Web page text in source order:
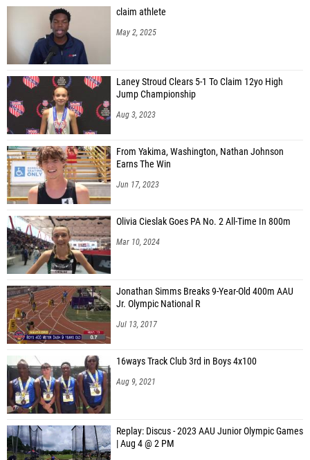
claim athlete
May 2, 2025
Laney Stroud Clears 5-1 To Claim 12yo High
Jump Championship
Aug 3, 2023
From Yakima, Washington, Nathan Johnson
Earns The Win
Jun 17, 2023
Olivia Cieslak Goes PA No. 2 All-Time In 800m
Mar 10, 2024
Jonathan Simms Breaks 9-Year-Old 400m AAU
Jr. Olympic National R
Jul 13, 2017
16ways Track Club 3rd in Boys 4x100
Aug 9, 2021
Replay: Discus - 2023 AAU Junior Olympic Games
| Aug 4 @ 2 PM